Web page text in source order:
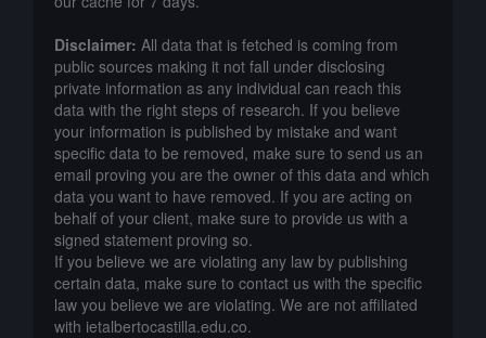
Disclaimer: All data that is fetched is coming from
public sources making it not fall under disclosing
private information as any individual can reach this
data with the right steps of research. If you believe
your information is published by mistake and want
specific data to be removed, make sure to send us an
email proving you are the owner of this data and which
data you want to have removed. If you are acting on
behalf of your client, make sure to provide us with a
signed statement proving so.
If you believe we are violating any law by publishing
certain data, make sure to contact us with the specific
law you believe we are violating. We are not affiliated
with ietalbertocastilla.edu.co.